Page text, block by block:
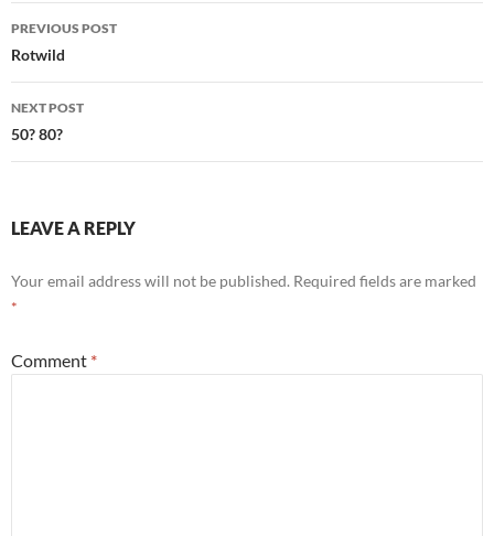
Post
navigation
PREVIOUS POST
Rotwild
NEXT POST
50? 80?
LEAVE A REPLY
Your email address will not be published. Required fields are marked
*
Comment *